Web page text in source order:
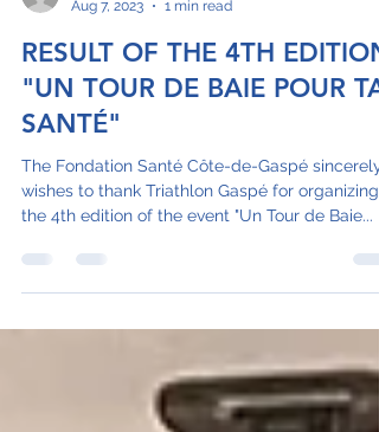
Aug 7, 2023
1 min read
RESULT OF THE 4TH EDITION
"UN TOUR DE BAIE POUR TA
SANTÉ"
The Fondation Santé Côte-de-Gaspé sincerely
the 4th edition of the event "Un Tour de Baie...